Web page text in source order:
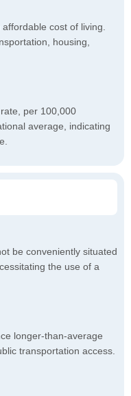
cost of living.
housing,
per 100,000
average, indicating
be conveniently situated
the use of a
longer-than-average
transportation access.